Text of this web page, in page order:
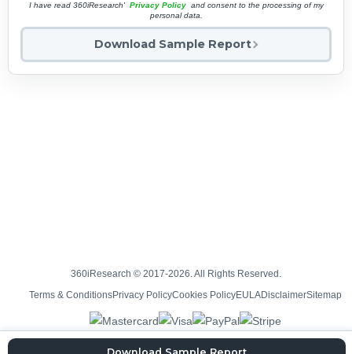
I have read 360iResearch' Privacy Policy and consent to the processing of my
personal data.
Download Sample Report
360iResearch © 2017-2026. All Rights Reserved.
Terms & ConditionsPrivacy PolicyCookies PolicyEULADisclaimerSitemap